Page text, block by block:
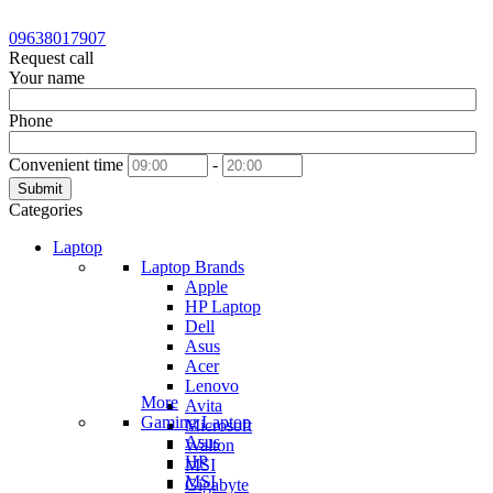
09638017907
Request call
Your name
Phone
Convenient time -
Submit
Categories
Laptop
Laptop Brands
Apple
HP Laptop
Dell
Asus
Acer
Lenovo
Avita
Microsoft
Walton
MSI
Gigabyte
More
Gaming Laptop
Asus
HP
MSI